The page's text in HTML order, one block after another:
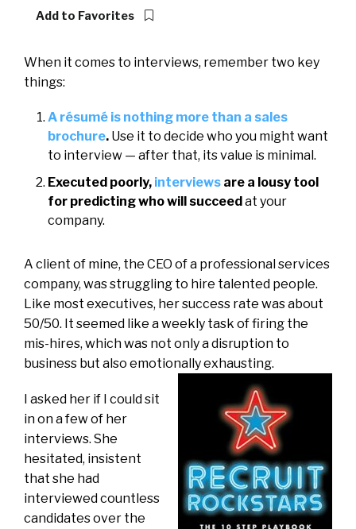
Add to Favorites
When it comes to interviews, remember two key
things:
A résumé is nothing more than a sales
brochure. Use it to decide who you might want
to interview — after that, its value is minimal.
Executed poorly, interviews are a lousy tool
for predicting who will succeedat your
company.
A client of mine, the CEO of a professional services
company, was struggling to hire talented people.
Like most executives, her success rate was about
50/50. It seemed like a weekly task of firing the
mis-hires, which was not only a disruption to
business but also emotionally exhausting.
I asked her if I could sit
in on a few of her
interviews. She
hesitated, insistent
that she had
interviewed countless
candidates over the